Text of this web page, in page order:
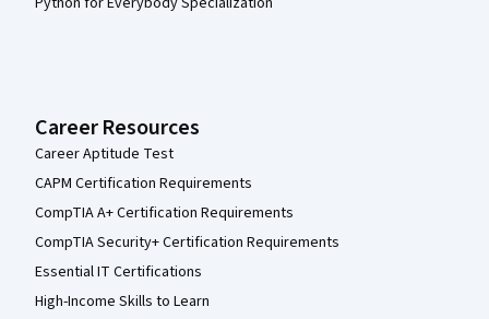
Career Resources
Career Aptitude Test
CAPM Certification Requirements
CompTIA A+ Certification Requirements
CompTIA Security+ Certification Requirements
Essential IT Certifications
High-Income Skills to Learn